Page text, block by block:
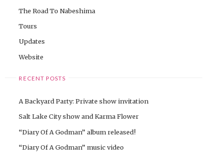
The Road To Nabeshima
Tours
Updates
Website
RECENT POSTS
A Backyard Party: Private show invitation
Salt Lake City show and Karma Flower
“Diary Of A Godman” album released!
“Diary Of A Godman” music video